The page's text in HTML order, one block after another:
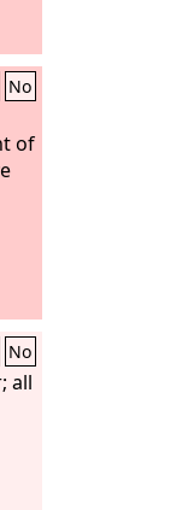
No
of
No
all